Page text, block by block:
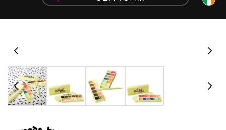
information